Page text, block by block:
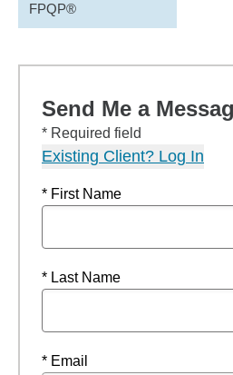
FPQP®
Send Me a
* Required field
Existing Client? Log In
* First Name
* Last Name
* Email